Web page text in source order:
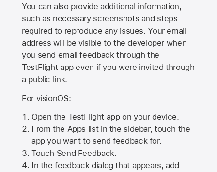
You can also provide additional information,
such as necessary screenshots and steps
required to reproduce any issues. Your email
address will be visible to the developer when
you send email feedback through the
TestFlight app even if you were invited through
a public link.
For visionOS:
Open the TestFlight app on your device.
From the Apps list in the sidebar, touch the
app you want to send feedback for.
Touch Send Feedback.
In the feedback dialog that appears, add